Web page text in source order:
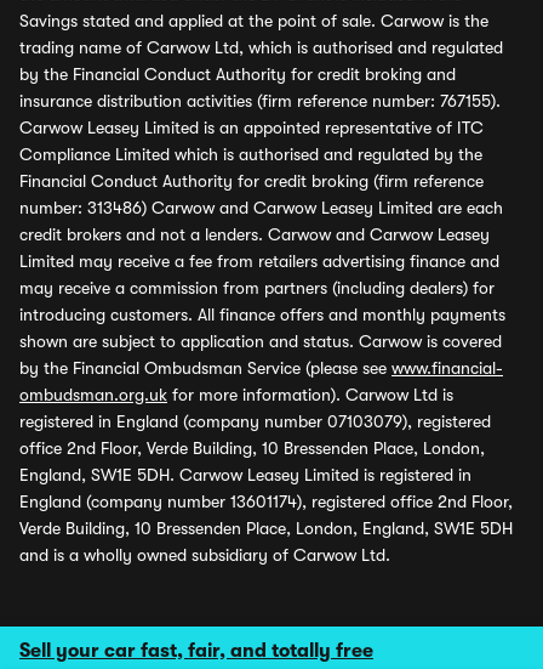
Sell your car fast, fair, and totally free
Savings stated and applied at the point of sale. Carwow is the
trading name of Carwow Ltd, which is authorised and regulated
by the Financial Conduct Authority for credit broking and
insurance distribution activities (firm reference number: 767155).
Carwow Leasey Limited is an appointed representative of ITC
Compliance Limited which is authorised and regulated by the
Financial Conduct Authority for credit broking (firm reference
number: 313486) Carwow and Carwow Leasey Limited are each
credit brokers and not a lenders. Carwow and Carwow Leasey
Limited may receive a fee from retailers advertising finance and
may receive a commission from partners (including dealers) for
introducing customers. All finance offers and monthly payments
shown are subject to application and status. Carwow is covered
by the Financial Ombudsman Service (please see www.financial-
ombudsman.org.uk for more information). Carwow Ltd is
registered in England (company number 07103079), registered
office 2nd Floor, Verde Building, 10 Bressenden Place, London,
England, SW1E 5DH. Carwow Leasey Limited is registered in
England (company number 13601174), registered office 2nd Floor,
Verde Building, 10 Bressenden Place, London, England, SW1E 5DH
and is a wholly owned subsidiary of Carwow Ltd.